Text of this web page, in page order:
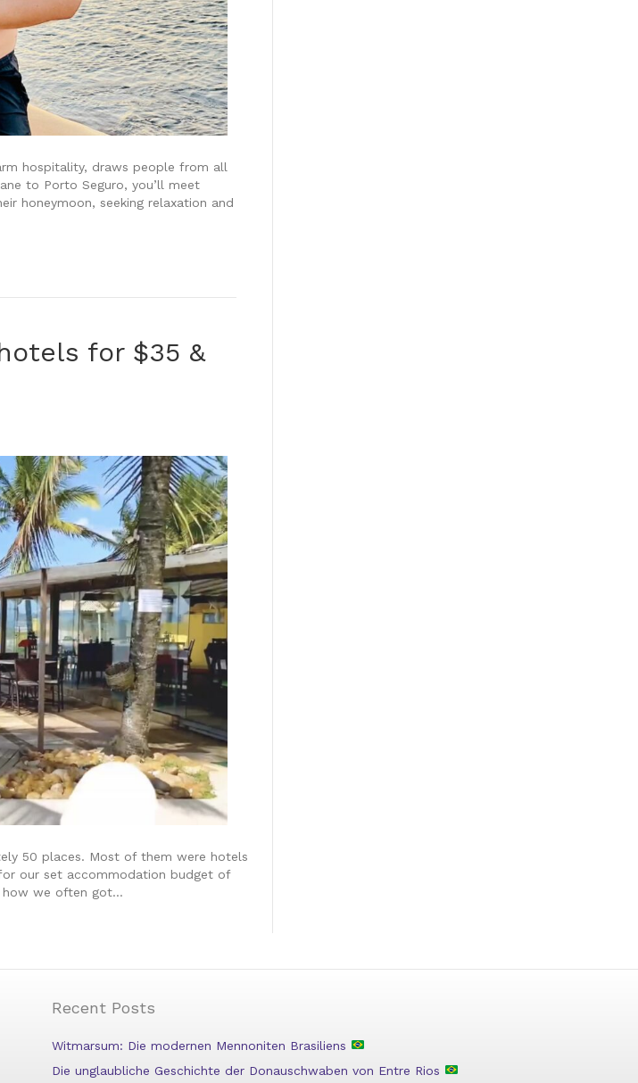
hospitality, draws people from all
to Porto Seguro, you’ll meet
honeymoon, seeking relaxation and
for $35 &
50 places. Most of them were hotels
our set accommodation budget of
how we often got…
Recent Posts
Witmarsum: Die modernen Mennoniten Brasiliens
Die unglaubliche Geschichte der Donauschwaben von Entre Rios